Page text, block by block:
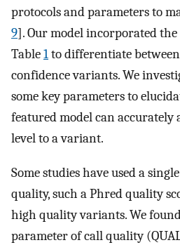
protocols and parameters to
9]. Our model incorporated
Table1to differentiate
confidence variants. We
some key parameters to
featured model can accurately
level to a variant.
Some studies have used a
quality, such a Phred quality
high quality variants. We
parameter of call quality